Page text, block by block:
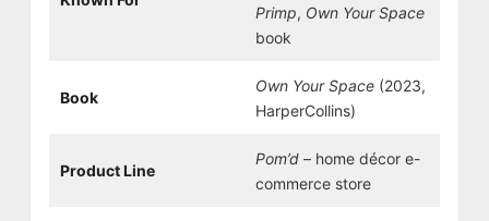
Primp, Own Your Space
book
Book
Own Your Space(2023,
HarperCollins)
Product Line
Pom’d– home décor e-
commerce store